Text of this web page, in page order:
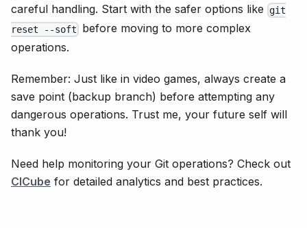
careful handling. Start with the safer options like
git
reset --soft
before moving to more complex
operations.
Remember: Just like in video games, always create a
save point (backup branch) before attempting any
dangerous operations. Trust me, your future self will
thank you!
Need help monitoring your Git operations? Check out
CICube for detailed analytics and best practices.